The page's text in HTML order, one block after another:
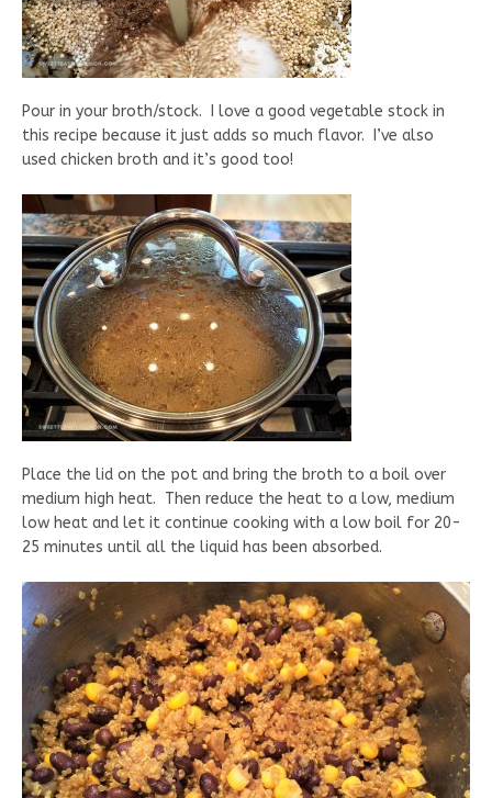
Pour in your broth/stock. I love a good vegetable stock in
this recipe because it just adds so much flavor. I’ve also
used chicken broth and it’s good too!
Place the lid on the pot and bring the broth to a boil over
medium high heat. Then reduce the heat to a low, medium
low heat and let it continue cooking with a low boil for 20-
25 minutes until all the liquid has been absorbed.